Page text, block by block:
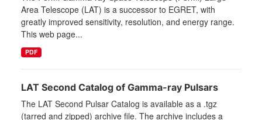
Area Telescope (LAT) is a successor to EGRET, with
greatly improved sensitivity, resolution, and energy range.
This web page...
PDF
LAT Second Catalog of Gamma-ray Pulsars
The LAT Second Pulsar Catalog is available as a .tgz
(tarred and zipped) archive file. The archive includes a